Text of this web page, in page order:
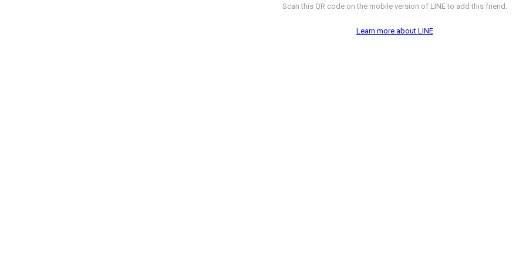
Scan this QR code on the mobile version of LINE to add this friend.
Learn more about LINE